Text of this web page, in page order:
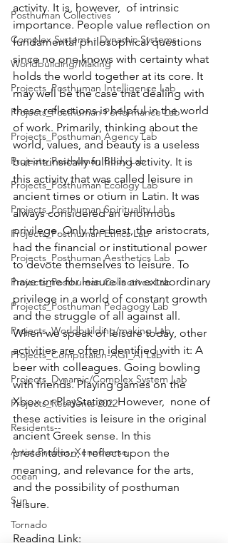
Posthuman Collectives
Complex Systems - Dynamic Systems
Worldbuilding/Making
Projects_Posthuman Intelligence Lab
Projects_Posthuman Performance Lab
Projects_Posthuman Agency Lab
Projects_Posthuman Body Lab
Projects_Posthuman Ecology Lab
Projects_Posthuman Spirituality Lab
Projects_Posthuman Ethics Lab
Projects_Posthuman Aesthetics Lab
Projects_Posthuman Collectives Lab
Projects_Posthuman Pedagogy Lab
Projects_Worldbuilding/making Lab
Projects_Computaion-AGI_AI Lab
Projects_Dynamic/Complex System Lab
Projects_Residents 2022
Residents--
Artist Profiles_Xennoverse
ocean
Sun
Tornado
activity. It is, however,  of intrinsic
importance. People value reflection on
fundamental philosophical questions
since no one knows with certainty what
holds the world together at its core. It
may well be the case that dealing with
these reflections is helpful in the world
of work. Primarily, thinking about the
world, values, and beauty is a useless
but intrinsically fulfilling activity. It is
this activity that was called leisure in
ancient times or otium in Latin. It was
always considered an enormous
privilege. Only the best, the aristocrats,
had the financial or institutional power
to devote themselves to leisure. To
have time for leisure is an extraordinary
privilege in a world of constant growth
and the struggle of all against all.
When we speak of leisure today, other
activities are often identified with it: A
beer with colleagues. Going bowling
with friends. Playing games on the
Xbox or PlayStation. However,  none of
these activities is leisure in the original
ancient Greek sense. In this
presentation, I reflect upon the
meaning, and relevance for the arts,
and the possibility of posthuman
leisure.
Reading Link: